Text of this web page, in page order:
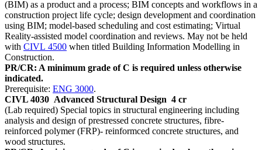
(BIM) as a product and a process; BIM concepts and workflows in a
construction project life cycle; design development and coordination
using BIM; model-based scheduling and cost estimating; Virtual
Reality-assisted model coordination and reviews. May not be held
with CIVL 4500 when titled Building Information Modelling in
Construction.
PR/CR: A minimum grade of C is required unless otherwise
indicated.
Prerequisite: ENG 3000.
CIVL 4030 Advanced Structural Design 4 cr
(Lab required) Special topics in structural engineering including
analysis and design of prestressed concrete structures, fibre-
reinforced polymer (FRP)- reinformced concrete structures, and
wood structures.